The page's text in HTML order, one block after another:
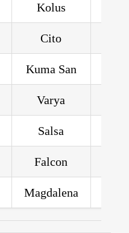
Kolus
Cito
Kuma San
Varya
Salsa
Falcon
Magdalena